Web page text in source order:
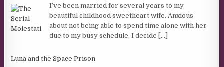
I’ve been married for several years to my
beautiful childhood sweetheart wife. Anxious
about not being able to spend time alone with her
due to my busy schedule, I decide [...]
Luna and the Space Prison